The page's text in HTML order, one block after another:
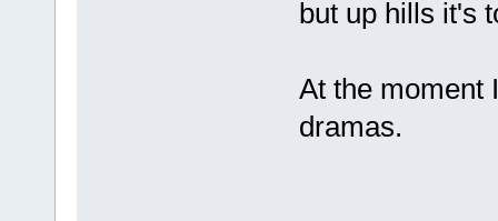
but up hills it's
At the moment
dramas.